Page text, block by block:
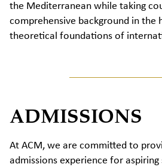
the Mediterranean while taking
comprehensive background in the
theoretical foundations of
ADMISSIONS
At ACM, we are committed to
admissions experience for